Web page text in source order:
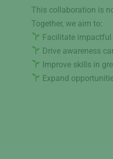
This collaboration is
Together, we aim to:
Facilitate
Drive awareness
Improve skills in
Expand